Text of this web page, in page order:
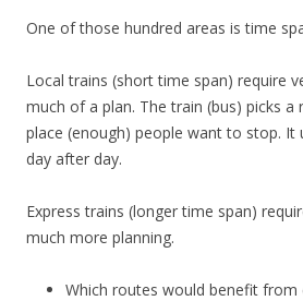
One of those hundred areas is time
Local trains (short time span) require
much of a plan. The train (bus) picks
place (enough) people want to stop. It
day after day.
Express trains (longer time span)
much more planning.
Which routes would benefit from